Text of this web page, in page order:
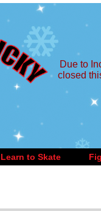
Due to
closed
Learn to Skate